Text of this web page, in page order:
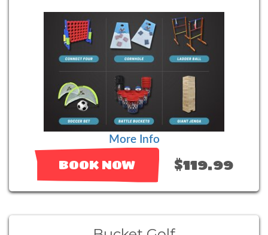
More Info
BOOK NOW $119.99